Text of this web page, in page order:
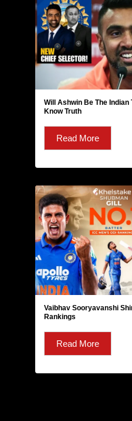
Will Ashwin Be The Indian
Know Truth
Read More
Vaibhav Sooryavanshi
Rankings
Read More